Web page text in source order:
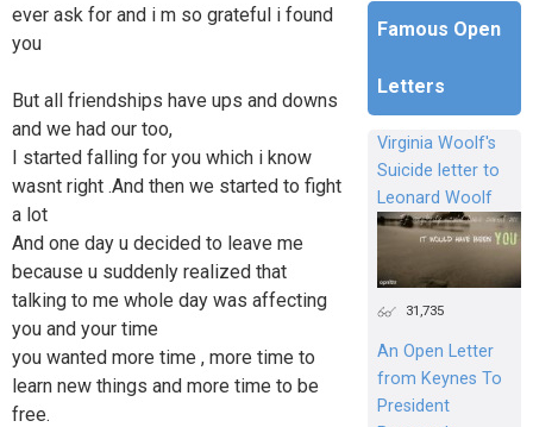
ever ask for and i m so grateful i found
you
But all friendships have ups and downs
and we had our too,
I started falling for you which i know
wasnt right .And then we started to fight
a lot
And one day u decided to leave me
because u suddenly realized that
talking to me whole day was affecting
you and your time
you wanted more time , more time to
learn new things and more time to be
free.
Famous Open
Letters
Virginia Woolf's
Suicide letter to
Leonard Woolf
31,735
An Open Letter
from Keynes To
President